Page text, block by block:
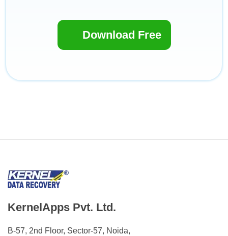
Download Free
KernelApps Pvt. Ltd.
B-57, 2nd Floor, Sector-57, Noida,